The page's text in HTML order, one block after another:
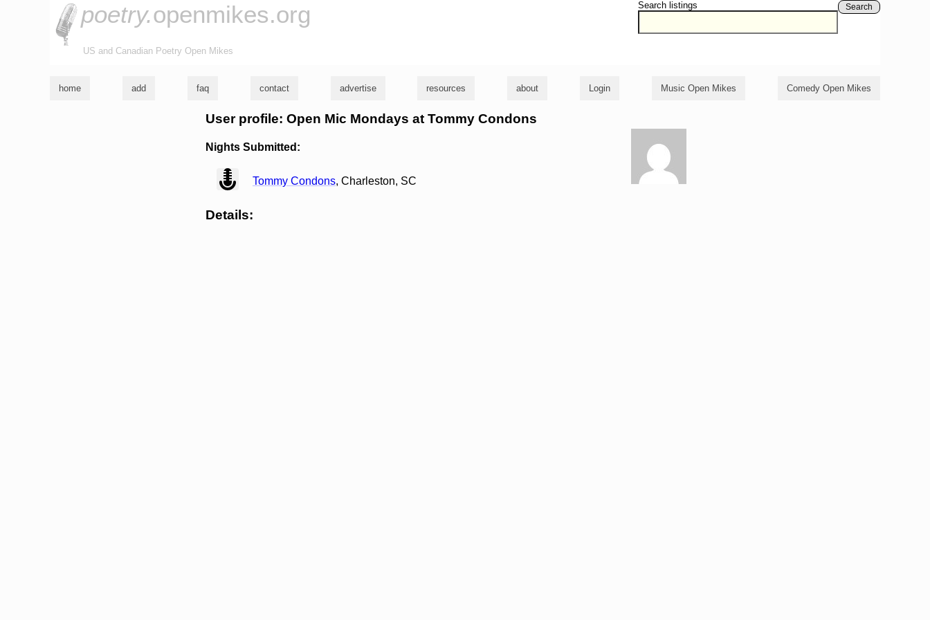
Search listings Search
poetry.openmikes.org
US and Canadian Poetry Open Mikes
home add faq contact advertise resources about Login Music Open Mikes Comedy Open Mikes
User profile: Open Mic Mondays at Tommy Condons
Nights Submitted:
view
Tommy Condons, Charleston, SC
Details: